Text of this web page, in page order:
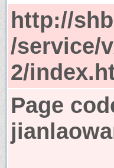
http://
/service/
2/
Page